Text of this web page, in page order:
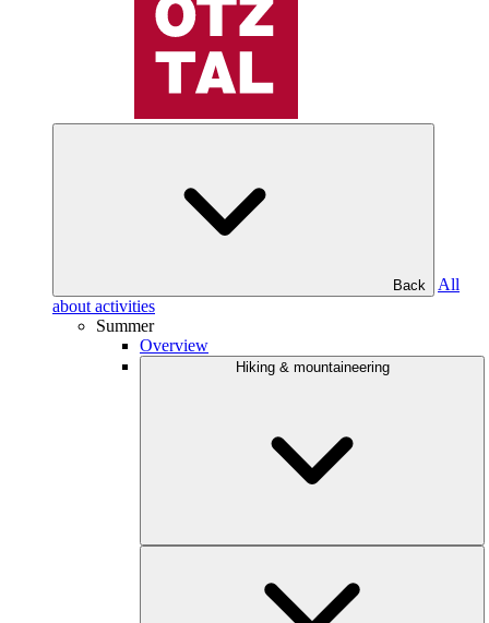
Back
All
about activities
Summer
Overview
Hiking & mountaineering